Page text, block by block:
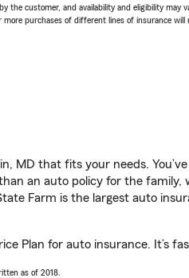
the customer, and availability and eligibility may
purchases of different lines of insurance
MD that fits your needs.
an auto policy for the family,
Farm is the largest auto
Plan for auto insurance. It’s
as of 2018.